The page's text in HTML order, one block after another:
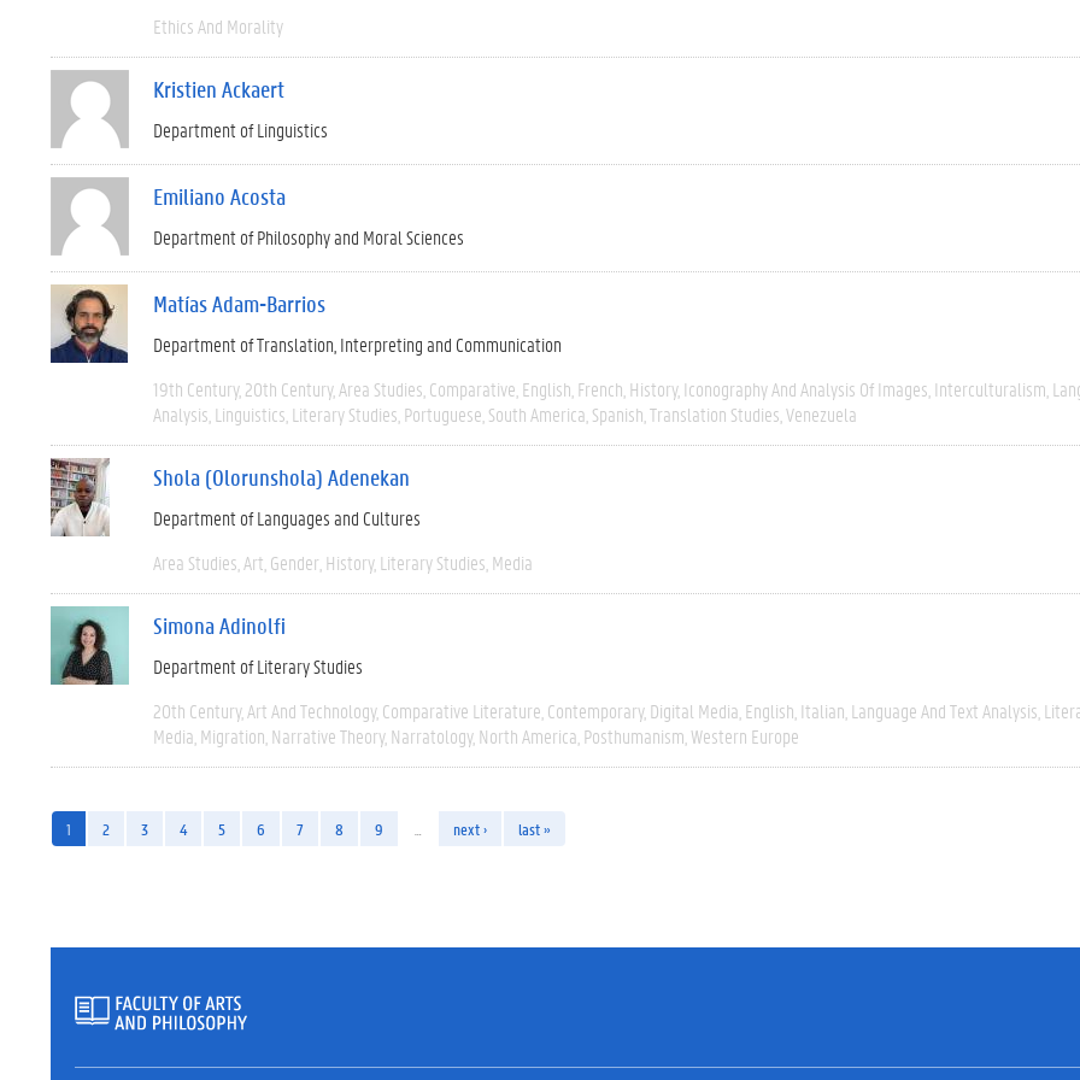
Ethics And Morality
Kristien Ackaert
Department of Linguistics
Emiliano Acosta
Department of Philosophy and Moral Sciences
Matías Adam-Barrios
Department of Translation, Interpreting and Communication
19th Century 20th Century Area Studies Comparative English French History Iconography And Analysis Of Images Interculturalism
Analysis Linguistics Literary Studies Portuguese South America Spanish Translation Studies Venezuela
Shola (Olorunshola) Adenekan
Department of Languages and Cultures
Area Studies Art Gender History Literary Studies Media
Simona Adinolfi
Department of Literary Studies
20th Century Art And Technology Comparative Literature Contemporary Digital Media English Italian Language And Text Analysis
Media Migration Narrative Theory Narratology North America Posthumanism Western Europe
1 2 3 4 5 6 7 8 9 next › last »